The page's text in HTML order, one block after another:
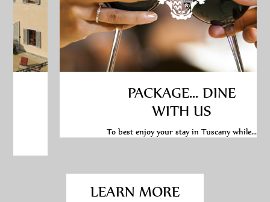
PACKAGE... DINE
WITH US
To best enjoy your stay in Tuscany while...
LEARN MORE